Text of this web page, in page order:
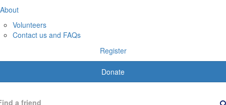
About
Volunteers
Contact us and FAQs
Register
Donate